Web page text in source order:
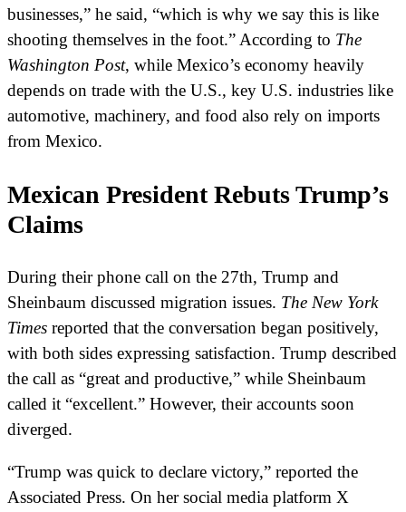
businesses,” he said, “which is why we say this is like
shooting themselves in the foot.” According to The
Washington Post, while Mexico’s economy heavily
depends on trade with the U.S., key U.S. industries like
automotive, machinery, and food also rely on imports
from Mexico.
Mexican President Rebuts Trump’s
Claims
During their phone call on the 27th, Trump and
Sheinbaum discussed migration issues. The New York
Times reported that the conversation began positively,
with both sides expressing satisfaction. Trump described
the call as “great and productive,” while Sheinbaum
called it “excellent.” However, their accounts soon
diverged.
“Trump was quick to declare victory,” reported the
Associated Press. On her social media platform X